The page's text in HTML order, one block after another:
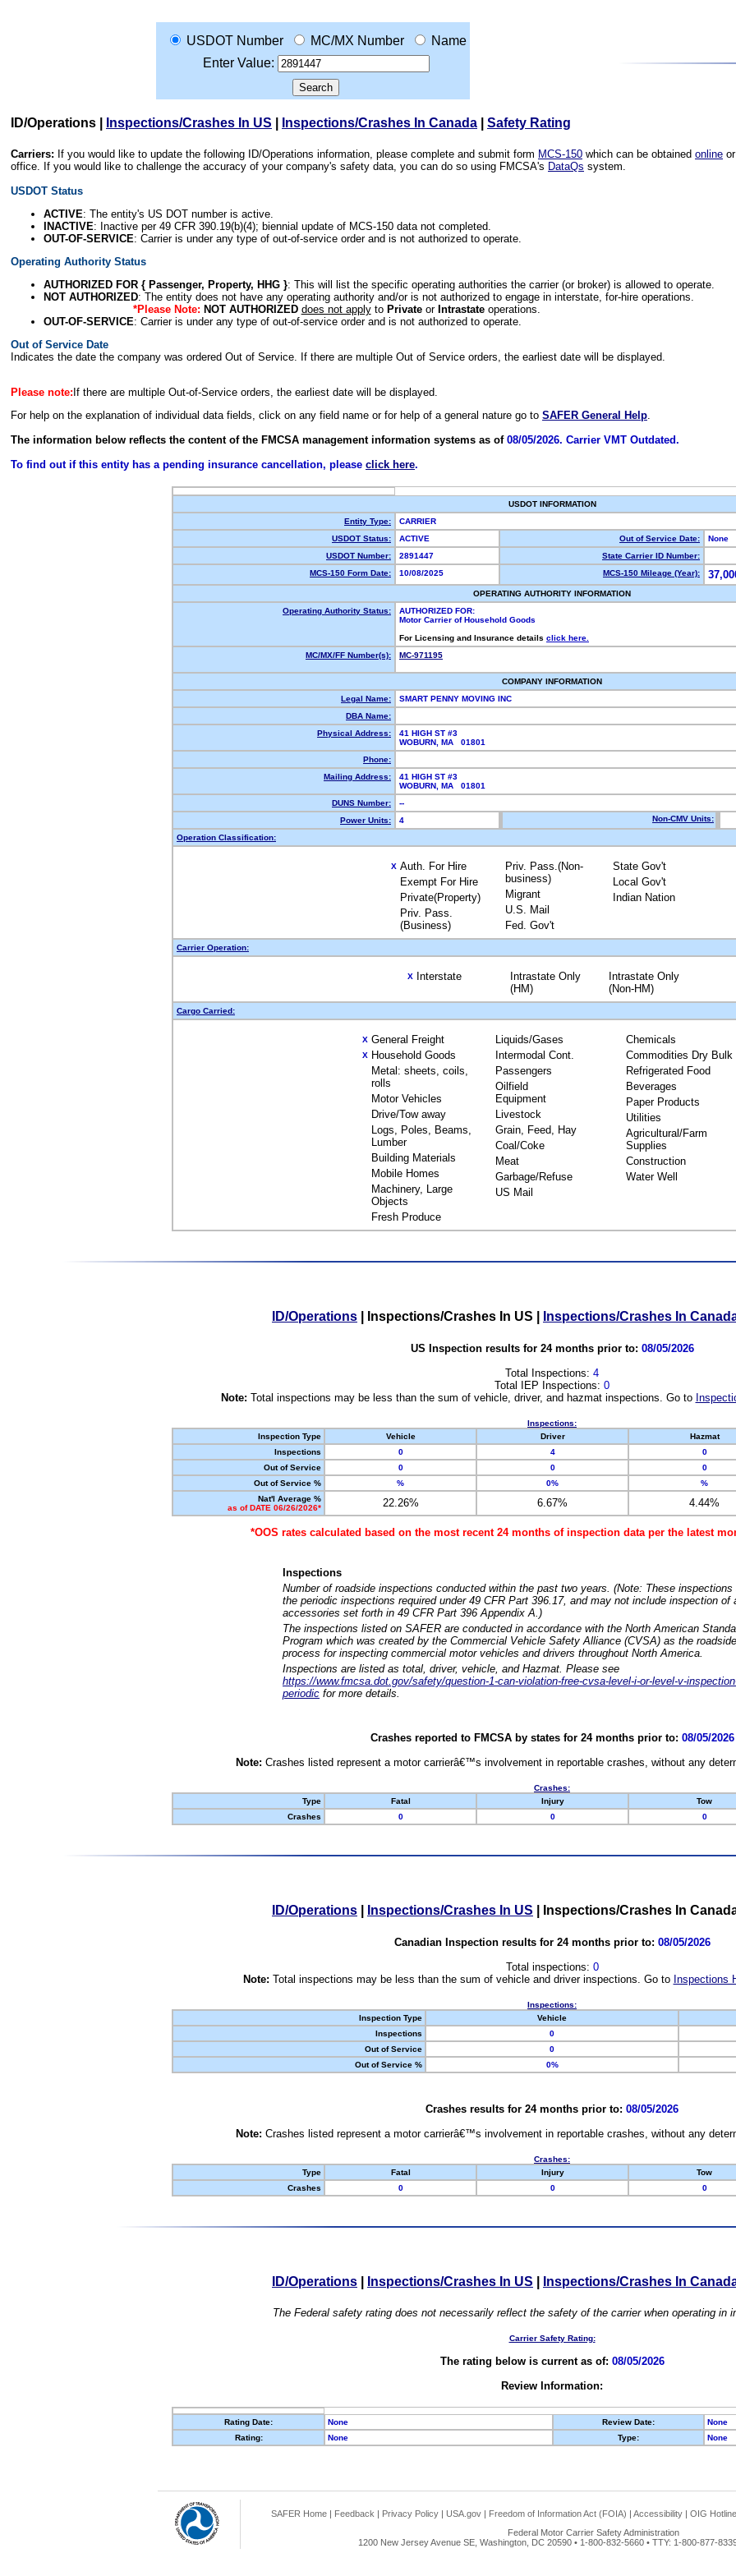
USDOT Number MC/MX Number
Name
Enter Value:
ID/Operations Inspections/Crashes In US Inspections/Crashes In Canada Safety Rating
Carriers: If you would like to update the following ID/Operations information, please complete and submit form MCS-150 which can be obtained online
office. If you would like to challenge the accuracy of your company's safety data, you can do so using FMCSA's DataQs system.
USDOT Status
ACTIVE: The entity's US DOT number is active.
INACTIVE: Inactive per 49 CFR 390.19(b)(4); biennial update of MCS-150 data not completed.
OUT-OF-SERVICE: Carrier is under any type of out-of-service order and is not authorized to operate.
Operating Authority Status
AUTHORIZED FOR { Passenger, Property, HHG }: This will list the specific operating authorities the carrier (or broker) is allowed to operate.
NOT AUTHORIZED: The entity does not have any operating authority and/or is not authorized to engage in interstate, for-hire operations.
*Please Note: NOT AUTHORIZED does not applyto Privateor Intrastateoperations.
OUT-OF-SERVICE: Carrier is under any type of out-of-service order and is not authorized to operate.
Out of Service Date
Indicates the date the company was ordered Out of Service. If there are multiple Out of Service orders, the earliest date will be displayed.
Please note: If there are multiple Out-of-Service orders, the earliest date will be displayed.
For help on the explanation of individual data fields, click on any field name or for help of a general nature go to SAFER General Help.
The information below reflects the content of the FMCSA management information systems as of 08/05/2026. Carrier VMT Outdated.
To find out if this entity has a pending insurance cancellation, please click here.
USDOT INFORMATION
Entity Type:
CARRIER
USDOT Status:
ACTIVE Out of Service Date:
None
USDOT Number:
2891447
State Carrier ID Number:
MCS-150 Form Date:
10/08/2025 MCS-150 Mileage (Year):
OPERATING AUTHORITY INFORMATION
Operating Authority Status:
AUTHORIZED FOR:
Motor Carrier of Household Goods
For Licensing and Insurance details click here.
MC/MX/FF Number(s):
MC-971195
COMPANY INFORMATION
Legal Name:
SMART PENNY MOVING INC
DBA Name:
Physical Address:
41 HIGH ST #3
WOBURN, MA 01801
Phone:
Mailing Address:
41 HIGH ST #3
WOBURN, MA 01801
DUNS Number:
--
Power Units:
4 Non-CMV Units:
Operation Classification:
X Auth. For Hire
Exempt For Hire
Private(Property)
Priv. Pass.
(Business)
Priv. Pass.(Non-
business)
Migrant
U.S. Mail
Fed. Gov't
State Gov't
Local Gov't
Indian Nation
Carrier Operation:
X Interstate
Intrastate Only
(HM)
Intrastate Only
(Non-HM)
Cargo Carried:
X General Freight
X Household Goods
Metal: sheets, coils,
rolls
Motor Vehicles
Drive/Tow away
Logs, Poles, Beams,
Lumber
Building Materials
Mobile Homes
Machinery, Large
Objects
Fresh Produce
Liquids/Gases
Intermodal Cont.
Passengers
Oilfield
Equipment
Livestock
Grain, Feed, Hay
Coal/Coke
Meat
Garbage/Refuse
US Mail
Chemicals
Commodities Dry Bulk
Refrigerated Food
Beverages
Paper Products
Utilities
Agricultural/Farm
Supplies
Construction
Water Well
ID/Operations Inspections/Crashes In US Inspections/Crashes In
US Inspection results for 24 months prior to: 08/05/2026
Total Inspections: 4
Total IEP Inspections: 0
Note: Total inspections may be less than the sum of vehicle, driver, and hazmat inspections. Go to
Inspections:
Inspection Type
Vehicle Driver Hazmat
Inspections
0 4 0
Out of Service
0 0 0
Out of Service %
% 0% %
Nat'l Average %
as of DATE 06/26/2026*
22.26% 6.67% 4.44%
*OOS rates calculated based on the most recent 24 months of inspection data per the latest
Inspections
Number of roadside inspections conducted within the past two years. (Note: These
the periodic inspections required under 49 CFR Part 396.17, and may not include inspection of
accessories set forth in 49 CFR Part 396 Appendix A.)
The inspections listed on SAFER are conducted in accordance with the North American
Program which was created by the Commercial Vehicle Safety Alliance (CVSA) as the
process for inspecting commercial motor vehicles and drivers throughout North America.
Inspections are listed as total, driver, vehicle, and Hazmat. Please see
https://www.fmcsa.dot.gov/safety/question-1-can-violation-free-cvsa-level-i-or-level-v-
periodic for more details.
Crashes reported to FMCSA by states for 24 months prior to: 08/05/2026
Note: Crashes listed represent a motor carrierâ€™s involvement in reportable crashes, without any
Crashes:
Type
Fatal Injury Tow
Crashes
0 0 0
ID/Operations Inspections/Crashes In US Inspections/Crashes In
Canadian Inspection results for 24 months prior to: 08/05/2026
Total inspections: 0
Note: Total inspections may be less than the sum of vehicle and driver inspections. Go to Inspections
Inspections:
Inspection Type
Vehicle
Inspections
0
Out of Service
0
Out of Service %
0%
Crashes results for 24 months prior to: 08/05/2026
Note: Crashes listed represent a motor carrierâ€™s involvement in reportable crashes, without any
Crashes:
Type
Fatal Injury Tow
Crashes
0 0 0
ID/Operations Inspections/Crashes In US Inspections/Crashes In
The Federal safety rating does not necessarily reflect the safety of the carrier when operating in
Carrier Safety Rating:
The rating below is current as of: 08/05/2026
Review Information:
Rating Date: None Review Date:
None
Rating:
None Type: None
SAFER Home | Feedback | Privacy Policy | USA.gov | Freedom of Information Act (FOIA) | Accessibility | OIG Hotline
Federal Motor Carrier Safety Administration
1200 New Jersey Avenue SE, Washington, DC 20590 • 1-800-832-5660 • TTY: 1-800-877-